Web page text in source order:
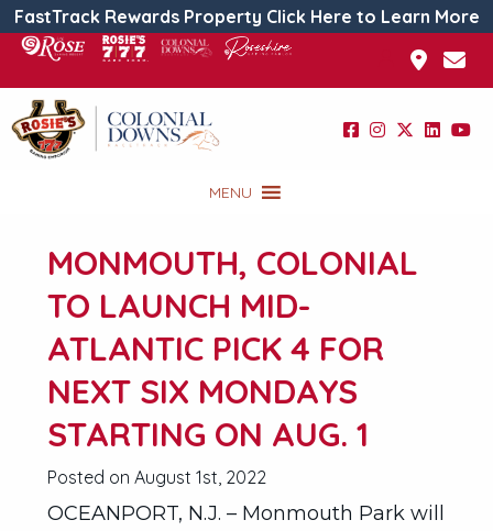
FastTrack Rewards Property Click Here to Learn More
MENU
MONMOUTH, COLONIAL
TO LAUNCH MID-
ATLANTIC PICK 4 FOR
NEXT SIX MONDAYS
STARTING ON AUG. 1
Posted on August 1st, 2022
OCEANPORT, N.J. – Monmouth Park will